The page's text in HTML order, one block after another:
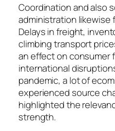
Coordination and also
administration likewise
Delays in freight,
climbing transport
an effect on consumer
international
pandemic, a lot of
experienced source
highlighted the
strength.